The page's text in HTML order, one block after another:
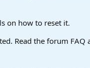
on how to reset it.
Read the forum